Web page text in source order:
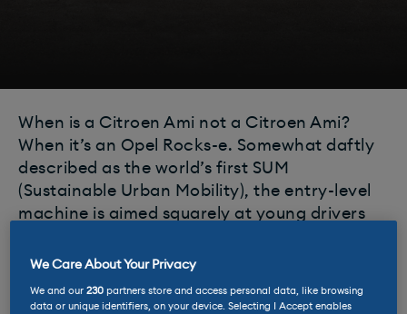
When is a Citroen Ami not a Citroen Ami?
When it’s an Opel Rocks-e. Somewhat daftly
described as the world’s first SUM
(Sustainable Urban Mobility), the entry-level
machine is aimed squarely at young drivers
scooter but without the expense of a
We Care About Your Privacy
We and our230 partners store and access personal data, like browsing
data or unique identifiers, on your device. Selecting I Accept enables